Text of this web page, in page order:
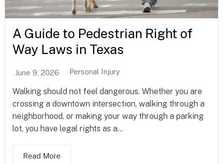
A Guide to Pedestrian Right of
Way Laws in Texas
June 9, 2026 Personal Injury
Walking should not feel dangerous. Whether you are
crossing a downtown intersection, walking through a
neighborhood, or making your way through a parking
lot, you have legal rights as a...
Read More